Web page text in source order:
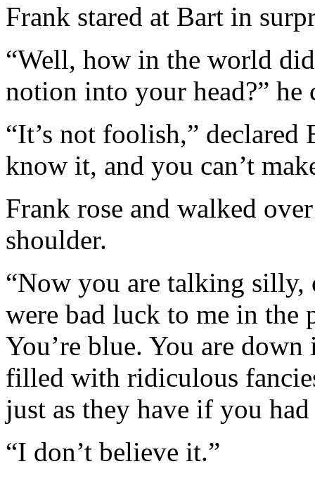
Frank stared at Bart in
“Well, how in the world
notion into your head?” he
“It’s not foolish,”
know it, and you can’t
Frank rose and walked
shoulder.
“Now you are talking silly,
were bad luck to me in the
You’re blue. You are
filled with ridiculous
just as they have if you
“I don’t believe it.”